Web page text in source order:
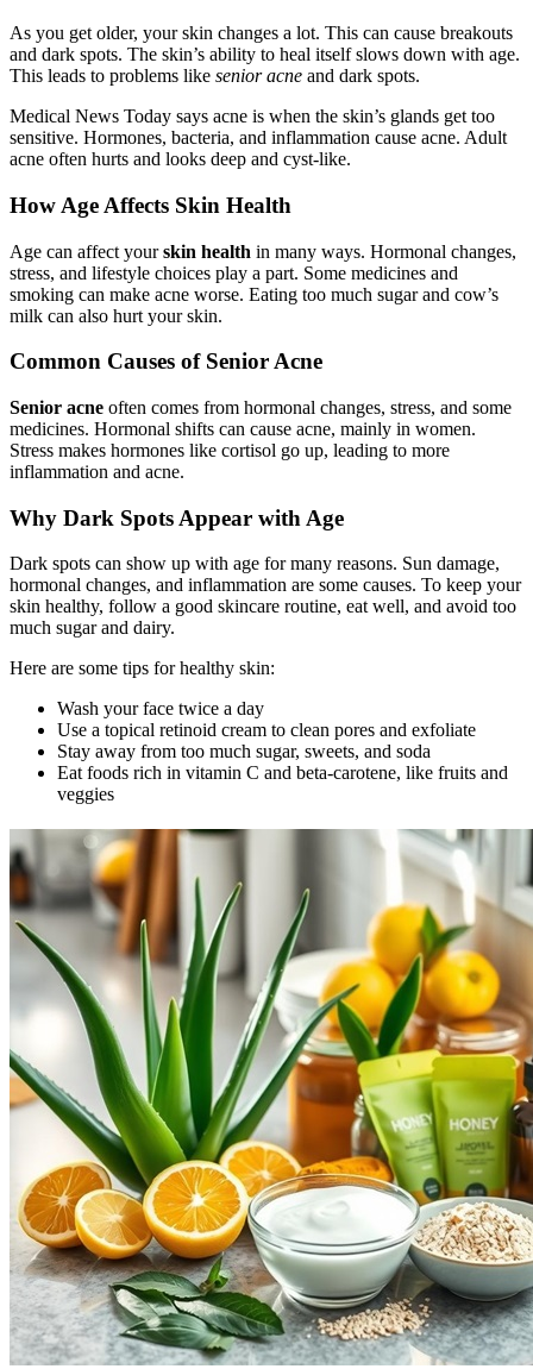
As you get older, your skin changes a lot. This can cause breakouts
and dark spots. The skin’s ability to heal itself slows down with age.
This leads to problems like senior acne and dark spots.
Medical News Today says acne is when the skin’s glands get too
sensitive. Hormones, bacteria, and inflammation cause acne. Adult
acne often hurts and looks deep and cyst-like.
How Age Affects Skin Health
Age can affect yourskin health in many ways. Hormonal changes,
stress, and lifestyle choices play a part. Some medicines and
smoking can make acne worse. Eating too much sugar and cow’s
milk can also hurt your skin.
Common Causes of Senior Acne
Senior acne often comes from hormonal changes, stress, and some
medicines. Hormonal shifts can cause acne, mainly in women.
Stress makes hormones like cortisol go up, leading to more
inflammation and acne.
Why Dark Spots Appear with Age
Dark spots can show up with age for many reasons. Sun damage,
hormonal changes, and inflammation are some causes. To keep your
skin healthy, follow a good skincare routine, eat well, and avoid too
much sugar and dairy.
Here are some tips for healthy skin:
Wash your face twice a day
Use a topical retinoid cream to clean pores and exfoliate
Stay away from too much sugar, sweets, and soda
Eat foods rich in vitamin C and beta-carotene, like fruits and
veggies